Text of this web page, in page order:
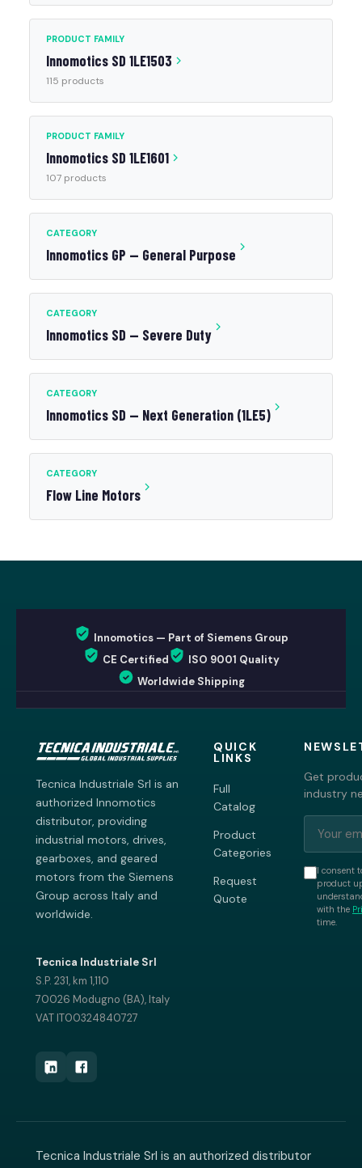
PRODUCT FAMILY
Innomotics SD 1LE1503
115 products
PRODUCT FAMILY
Innomotics SD 1LE1601
107 products
CATEGORY
Innomotics GP — General Purpose
CATEGORY
Innomotics SD — Severe Duty
CATEGORY
Innomotics SD — Next Generation (1LE5)
CATEGORY
Flow Line Motors
Innomotics — Part of Siemens Group
CE Certified
ISO 9001 Quality
Worldwide Shipping
Tecnica Industriale Srl is an
authorized Innomotics
distributor, providing
industrial motors, drives,
gearboxes, and geared
motors from the Siemens
Group across Italy and
worldwide.
Tecnica Industriale Srl
S.P. 231, km 1,110
70026 Modugno (BA), Italy
VAT IT00324840727
QUICK
LINKS
Full
Catalog
Product
Categories
Request
Quote
Get
industry
I consent
product
with the
time.
Tecnica Industriale Srl is an authorized distributor